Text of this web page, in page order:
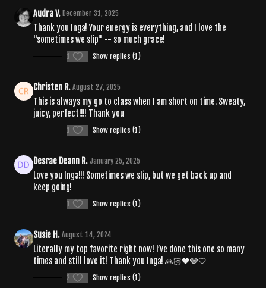
Audra V. December 31, 2025
Thank you Inga! Your energy is everything, and I love the
"sometimes we slip" -- so much grace!
1 Show replies (1)
Christen R. August 27, 2025
This is always my go to class when I am short on time. Sweaty,
juicy, perfect!!!! Thank you
1 Show replies (1)
Desrae Deann R. January 25, 2025
Love you Inga!!! Sometimes we slip, but we get back up and
keep going!
1 Show replies (1)
Susie H. August 14, 2024
Literally my top favorite right now! I’ve done this one so many
times and still love it! Thank you Inga! 🙏🏻🖤🩶🤍
2 Show replies (1)